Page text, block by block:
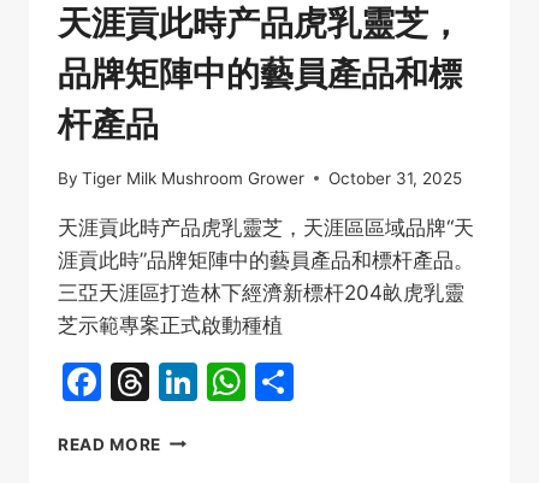
芝
示
範
專
動
天涯貢此時产品虎乳靈芝，
品牌矩陣中的藝員產品和標
杆產品
By Tiger Milk Mushroom Grower October 31, 2025
天涯貢此時产品虎乳靈芝，天涯區區域品牌“天
涯貢此時”品牌矩陣中的藝員產品和標杆產品。
三亞天涯區打造林下經濟新標杆204畝虎乳靈
芝示範專案正式啟動種植
Facebook
Threads
LinkedIn
WhatsApp
READ MORE 天